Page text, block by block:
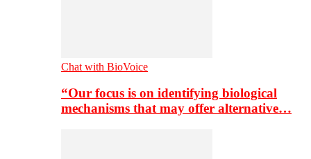
Chat with BioVoice
“Our focus is on identifying biological
mechanisms that may offer alternative…